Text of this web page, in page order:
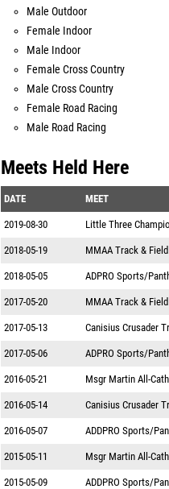
Male Outdoor
Female Indoor
Male Indoor
Female Cross Country
Male Cross Country
Female Road Racing
Male Road Racing
Meets Held Here
DATE MEET
2019-08-30 Little Three
2018-05-19 MMAA Track &
2018-05-05 ADPRO Sports/
2017-05-20 MMAA Track &
2017-05-13 Canisius Crusader
2017-05-06 ADPRO Sports/
2016-05-21 Msgr Martin All-
2016-05-14 Canisius Crusader
2016-05-07 ADDPRO Sports/
2015-05-11 Msgr Martin All-
2015-05-09 ADDPRO Sports/